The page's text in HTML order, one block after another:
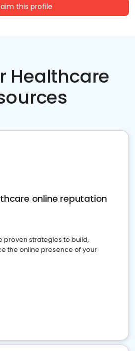
this profile
Healthcare
online reputation
proven strategies to build,
the online presence of your